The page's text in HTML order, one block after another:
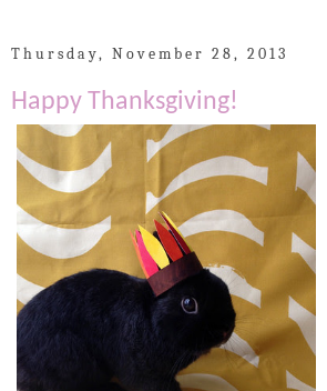
Thursday, November 28, 2013
Happy Thanksgiving!